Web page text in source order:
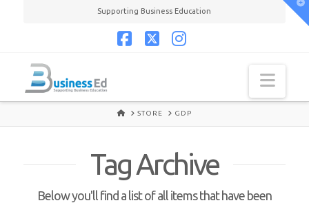
Supporting Business Education
HOMESTORE GDP
Tag Archive
Below you'll find a list of all items that have been